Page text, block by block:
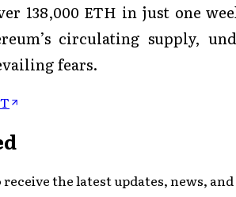
138,000 ETH in just one
circulating supply,
fears.
the latest updates, news,